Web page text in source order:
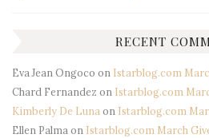
RECENT
Eva Jean Ongoco on Istarblog.com
Chard Fernandez on Istarblog.com
Kimberly De Luna on Istarblog.com
Ellen Palma on Istarblog.com March